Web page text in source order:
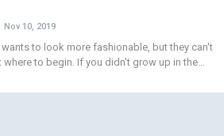
Nov 10, 2019
wants to look more fashionable, but they can't
where to begin. If you didn't grow up in the…